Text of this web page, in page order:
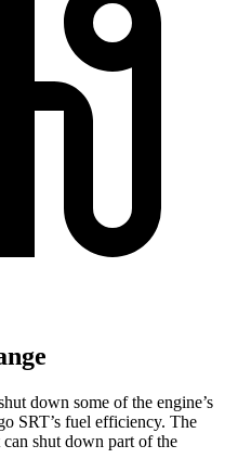
down some of the engine’s
SRT’s fuel efficiency. The
can shut down part of the